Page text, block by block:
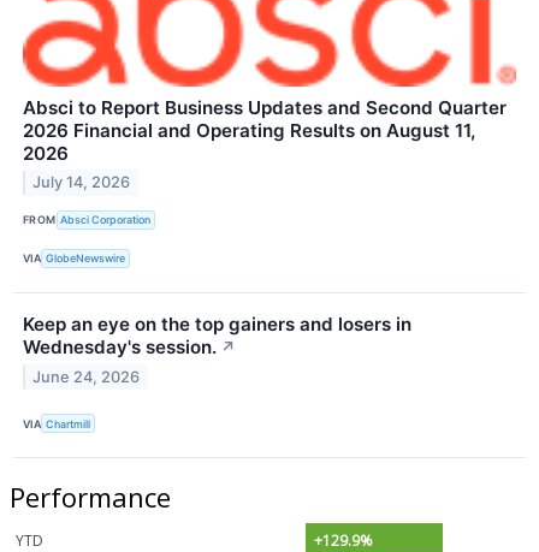
Absci to Report Business Updates and Second Quarter
2026 Financial and Operating Results on August 11,
2026
July 14, 2026
FROM Absci Corporation
VIA GlobeNewswire
Keep an eye on the top gainers and losers in
Wednesday's session. ↗
June 24, 2026
VIA Chartmill
Performance
YTD
+129.9%